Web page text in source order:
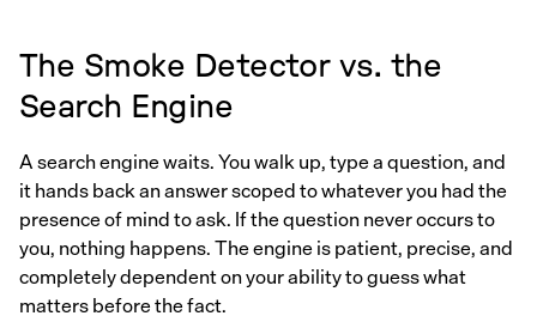
The Smoke Detector vs. the
Search Engine
A search engine waits. You walk up, type a question, and
it hands back an answer scoped to whatever you had the
presence of mind to ask. If the question never occurs to
you, nothing happens. The engine is patient, precise, and
completely dependent on your ability to guess what
matters before the fact.